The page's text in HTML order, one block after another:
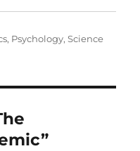
, Psychology,Science